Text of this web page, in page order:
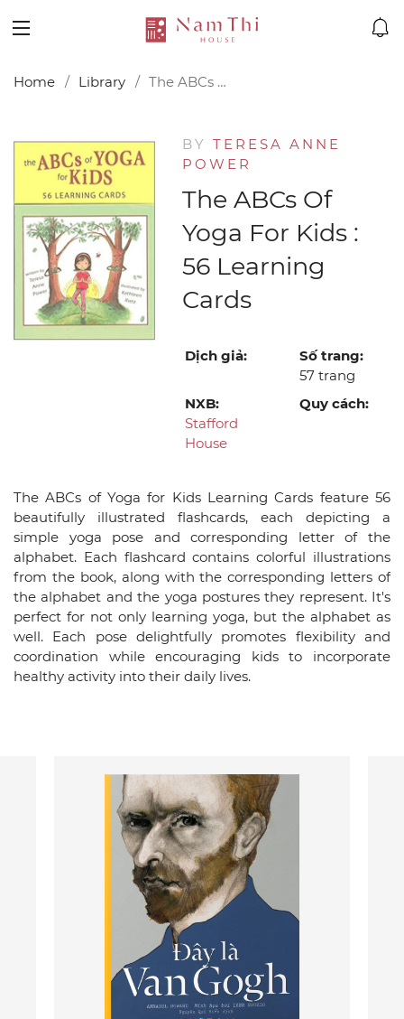
Home Library The ABCs of Yoga for Kids : 56 Learning Cards
BY TERESA ANNE
POWER
The ABCs Of
Yoga For Kids :
56 Learning
Cards
Dịch giả:
Số trang:
57 trang
NXB:
Stafford
House
Quy cách:
The ABCs of Yoga for Kids Learning Cards feature 56
beautifully illustrated flashcards, each depicting a
simple yoga pose and corresponding letter of the
alphabet. Each flashcard contains colorful illustrations
from the book, along with the corresponding letters of
the alphabet and the yoga postures they represent. It's
perfect for not only learning yoga, but the alphabet as
well. Each pose delightfully promotes flexibility and
coordination while encouraging kids to incorporate
healthy activity into their daily lives.